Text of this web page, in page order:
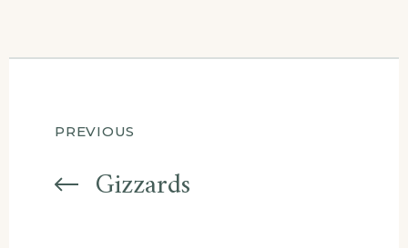
Post
navigation
PREVIOUS
Gizzards